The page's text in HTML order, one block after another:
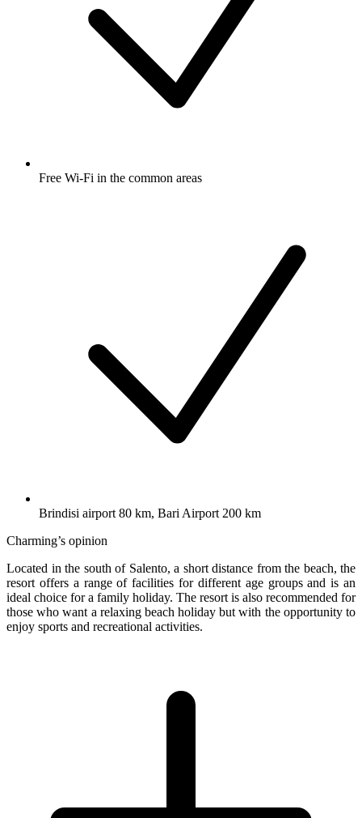
Free Wi-Fi in the common areas
Brindisi airport 80 km, Bari Airport 200 km
Charming’s opinion
Located in the south of Salento, a short distance from the beach, the
resort offers a range of facilities for different age groups and is an
ideal choice for a family holiday. The resort is also recommended for
those who want a relaxing beach holiday but with the opportunity to
enjoy sports and recreational activities.